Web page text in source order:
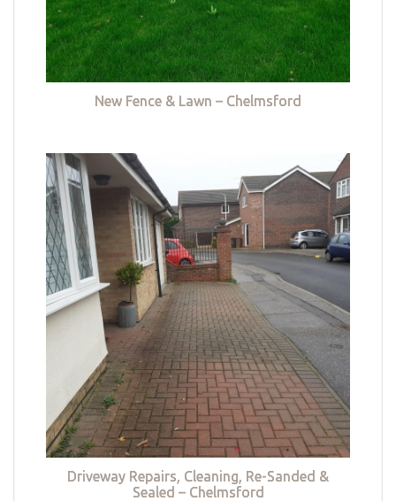
New Fence & Lawn – Chelmsford
Driveway Repairs, Cleaning, Re-Sanded &
Sealed – Chelmsford